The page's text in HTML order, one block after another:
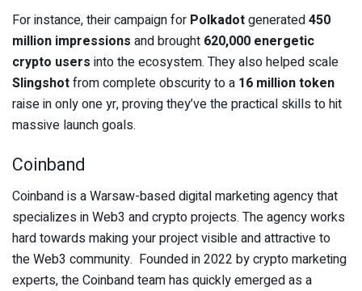
For instance, their campaign for Polkadotgenerated450
million impressions and brought 620,000 energetic
crypto users into the ecosystem. They also helped scale
Slingshotfrom complete obscurity to a 16 million token
raise in only one yr, proving they’ve the practical skills to hit
massive launch goals.
Coinband
Coinband is a Warsaw-based digital marketing agency that
specializes in Web3 and crypto projects. The agency works
hard towards making your project visible and attractive to
the Web3 community. Founded in 2022 by crypto marketing
experts, the Coinband team has quickly emerged as a